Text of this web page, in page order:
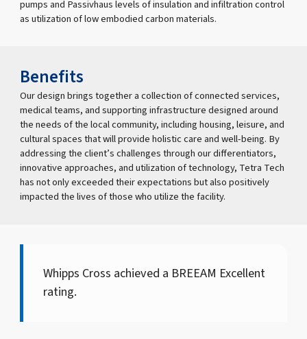
pumps and Passivhaus levels of insulation and infiltration control
as utilization of low embodied carbon materials.
Benefits
Our design brings together a collection of connected services,
medical teams, and supporting infrastructure designed around
the needs of the local community, including housing, leisure, and
cultural spaces that will provide holistic care and well-being. By
addressing the client’s challenges through our differentiators,
innovative approaches, and utilization of technology, Tetra Tech
has not only exceeded their expectations but also positively
impacted the lives of those who utilize the facility.
Whipps Cross achieved a BREEAM Excellent
rating.